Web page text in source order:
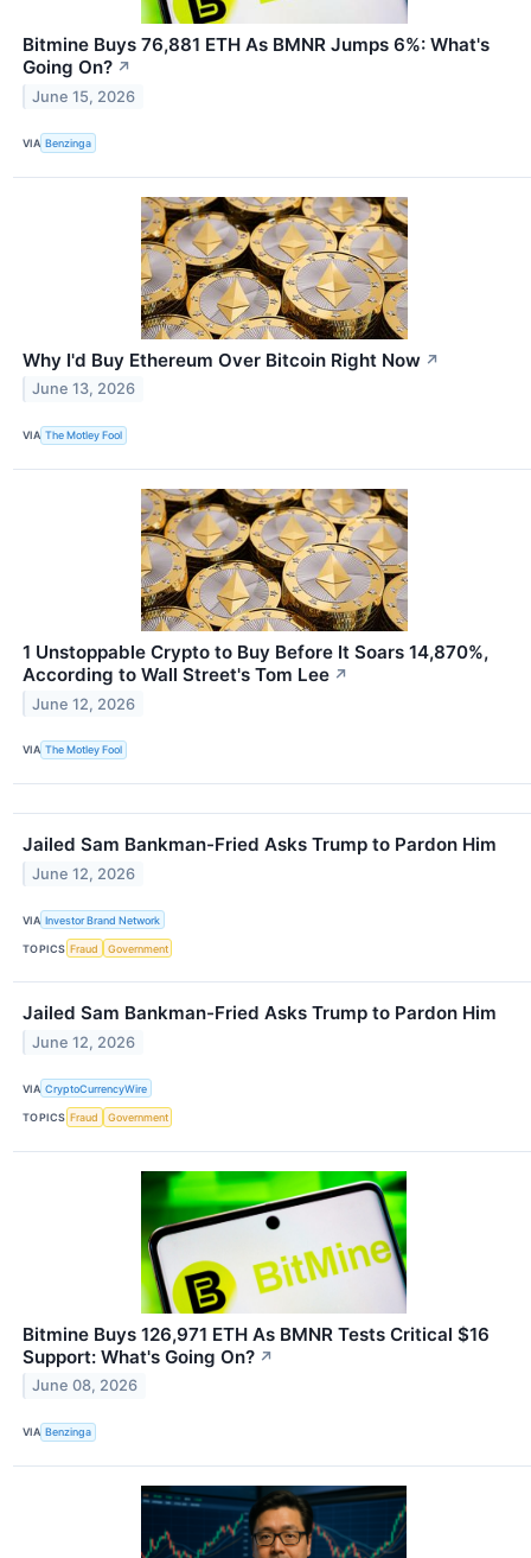
Bitmine Buys 76,881 ETH As BMNR Jumps 6%: What's
Going On? ↗
June 15, 2026
VIA Benzinga
Why I'd Buy Ethereum Over Bitcoin Right Now ↗
June 13, 2026
VIA The Motley Fool
1 Unstoppable Crypto to Buy Before It Soars 14,870%,
According to Wall Street's Tom Lee ↗
June 12, 2026
VIA The Motley Fool
Jailed Sam Bankman-Fried Asks Trump to Pardon Him
June 12, 2026
VIA Investor Brand Network
TOPICS Fraud Government
Jailed Sam Bankman-Fried Asks Trump to Pardon Him
June 12, 2026
VIA CryptoCurrencyWire
TOPICS Fraud Government
Bitmine Buys 126,971 ETH As BMNR Tests Critical $16
Support: What's Going On? ↗
June 08, 2026
VIA Benzinga